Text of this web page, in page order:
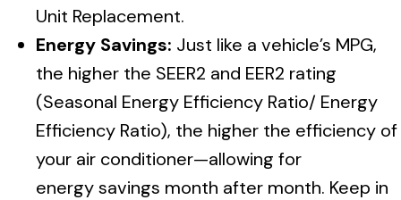
Unit Replacement.
Energy Savings: Just like a vehicle’s MPG,
the higher the SEER2 and EER2 rating
(Seasonal Energy Efficiency Ratio/ Energy
Efficiency Ratio), the higher the efficiency of
your air conditioner—allowing for
energy savings month after month. Keep in